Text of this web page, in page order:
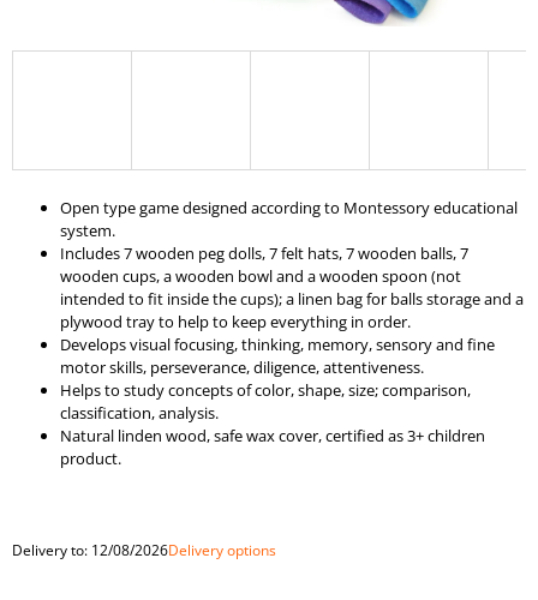
Open type game designed according to Montessory educational
system.
Includes 7 wooden peg dolls, 7 felt hats, 7 wooden balls, 7
wooden cups, a wooden bowl and a wooden spoon (not
intended to fit inside the cups); a linen bag for balls storage and a
plywood tray to help to keep everything in order.
Develops visual focusing, thinking, memory, sensory and fine
motor skills, perseverance, diligence, attentiveness.
Helps to study concepts of color, shape, size; comparison,
classification, analysis.
Natural linden wood, safe wax cover, certified as 3+ children
product.
Delivery to: 12/08/2026Delivery options
E
"BALLS
IN
CUPS.
4
CM